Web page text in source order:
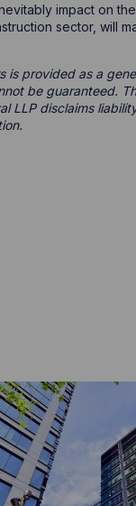
impact on
sector, will
provided as a
be guaranteed.
LLP disclaims